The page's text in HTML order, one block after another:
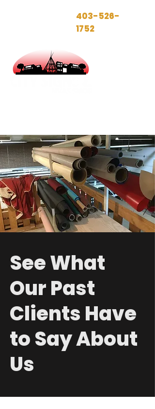
403-526-
1752
See What
Our Past
Clients Have
to Say About
Us